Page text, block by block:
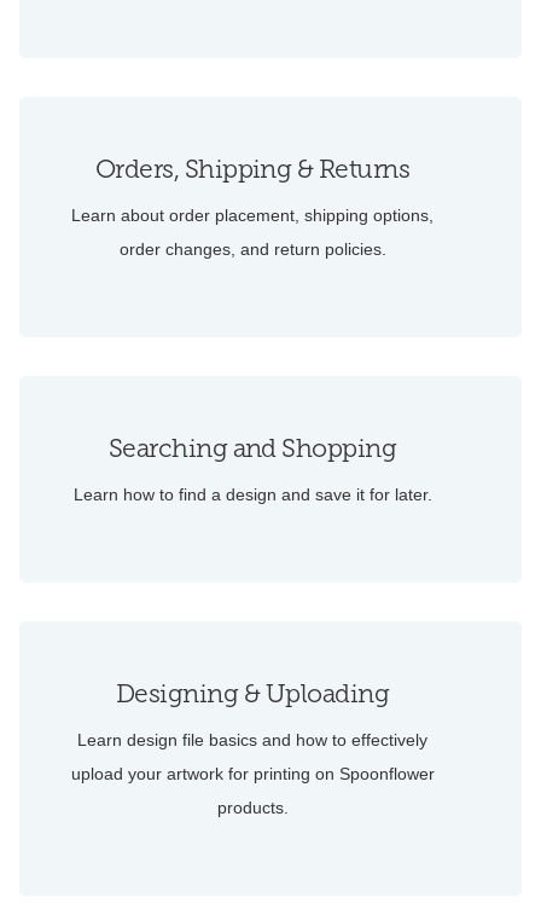
Orders, Shipping & Returns
Learn about order placement, shipping options,
order changes, and return policies.
Searching and Shopping
Learn how to find a design and save it for later.
Designing & Uploading
Learn design file basics and how to effectively
upload your artwork for printing on Spoonflower
products.